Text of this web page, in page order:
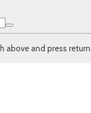
above and press